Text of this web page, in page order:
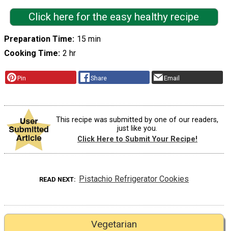
Click here for the easy healthy recipe
Preparation Time 15 min
Cooking Time 2 hr
Pin Share Email
This recipe was submitted by one of our readers,
just like you.
Click Here to Submit Your Recipe!
READ NEXT Pistachio Refrigerator Cookies
Vegetarian